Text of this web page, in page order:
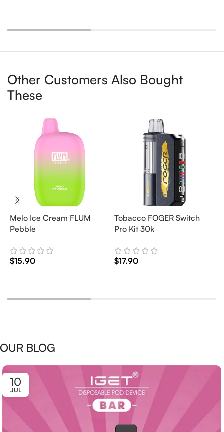
Other Customers Also Bought
These
Melo Ice Cream FLUM
Pebble
$15.90
Tobacco FOGER Switch
Pro Kit 30k
$17.90
OUR BLOG
10
JUL